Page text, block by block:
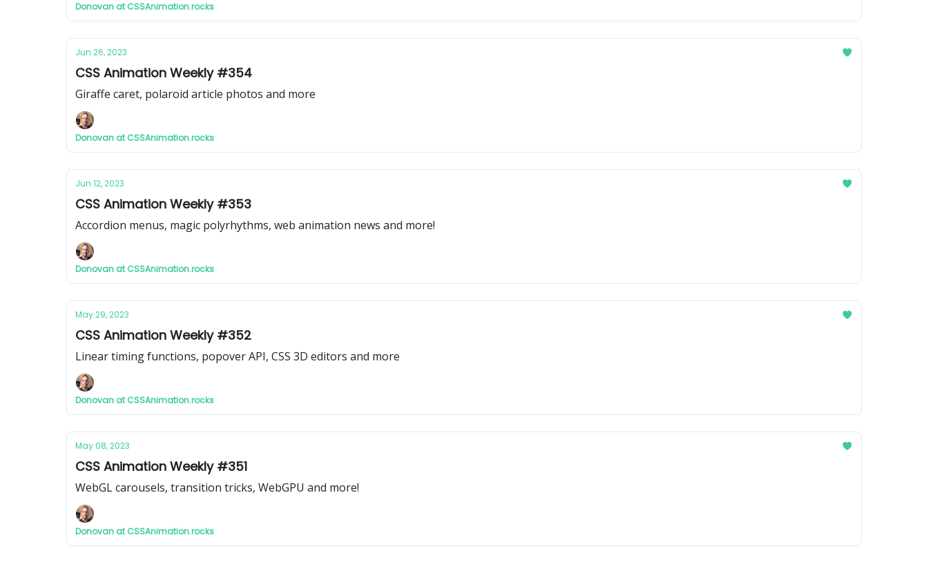
Donovan at CSSAnimation.rocks
Jun 26, 2023
CSS Animation Weekly #354
Giraffe caret, polaroid article photos and more
Donovan at CSSAnimation.rocks
Jun 12, 2023
CSS Animation Weekly #353
Accordion menus, magic polyrhythms, web animation news and more!
Donovan at CSSAnimation.rocks
May 29, 2023
CSS Animation Weekly #352
Linear timing functions, popover API, CSS 3D editors and more
Donovan at CSSAnimation.rocks
May 08, 2023
CSS Animation Weekly #351
WebGL carousels, transition tricks, WebGPU and more!
Donovan at CSSAnimation.rocks